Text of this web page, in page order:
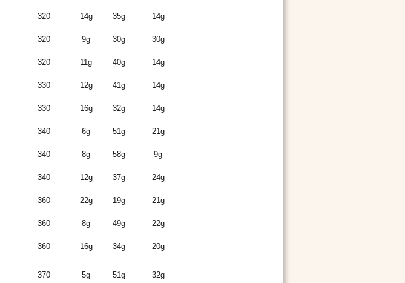
320 14g 35g 14g
320 9g 30g 30g
320 11g 40g 14g
330 12g 41g 14g
330 16g 32g 14g
340 6g 51g 21g
340 8g 58g 9g
340 12g 37g 24g
360 22g 19g 21g
360 8g 49g 22g
360 16g 34g 20g
370 5g 51g 32g